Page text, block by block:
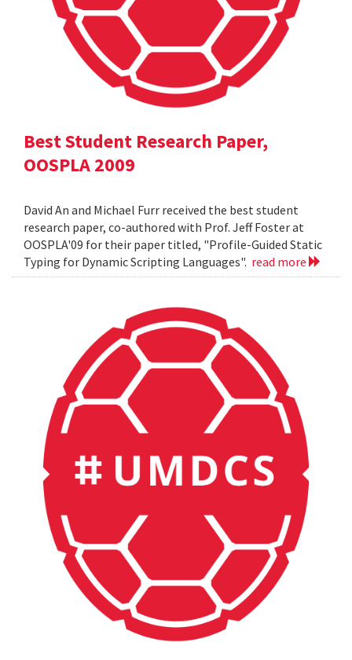
Best Student Research Paper,
OOSPLA 2009
David An and Michael Furr received the best student
research paper, co-authored with Prof. Jeff Foster at
OOSPLA'09 for their paper titled, "Profile-Guided Static
Typing for Dynamic Scripting Languages". read more